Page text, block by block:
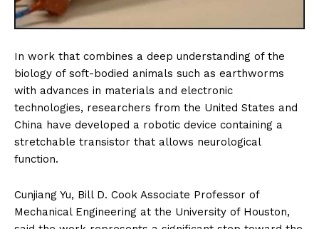
In work that combines a deep understanding of the
biology of soft-bodied animals such as earthworms
with advances in materials and electronic
technologies, researchers from the United States and
China have developed a robotic device containing a
stretchable transistor that allows neurological
function.
Cunjiang Yu, Bill D. Cook Associate Professor of
Mechanical Engineering at the University of Houston,